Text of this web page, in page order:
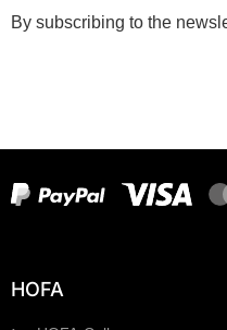
By subscribing to the
HOFA